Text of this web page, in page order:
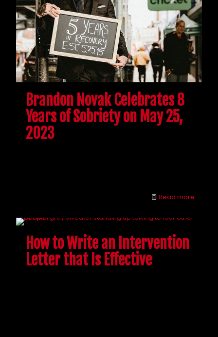
Brandon Novak Celebrates 8
Years of Sobriety on May 25,
2023
Read more
How to Write an Intervention
Letter that Is Effective